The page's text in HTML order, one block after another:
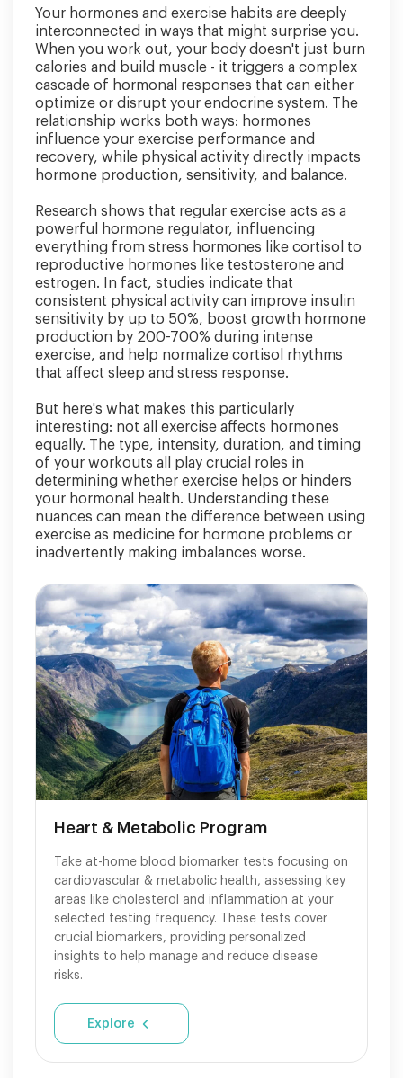
Your hormones and exercise habits are deeply
interconnected in ways that might surprise you.
When you work out, your body doesn't just burn
calories and build muscle - it triggers a complex
cascade of hormonal responses that can either
optimize or disrupt your endocrine system. The
relationship works both ways: hormones
influence your exercise performance and
recovery, while physical activity directly impacts
hormone production, sensitivity, and balance.
Research shows that regular exercise acts as a
powerful hormone regulator, influencing
everything from stress hormones like cortisol to
reproductive hormones like testosterone and
estrogen. In fact, studies indicate that
consistent physical activity can improve insulin
sensitivity by up to 50%, boost growth hormone
production by 200-700% during intense
exercise, and help normalize cortisol rhythms
that affect sleep and stress response.
But here's what makes this particularly
interesting: not all exercise affects hormones
equally. The type, intensity, duration, and timing
of your workouts all play crucial roles in
determining whether exercise helps or hinders
your hormonal health. Understanding these
nuances can mean the difference between using
exercise as medicine for hormone problems or
inadvertently making imbalances worse.
Heart & Metabolic Program
Take at-home blood biomarker tests focusing on
cardiovascular & metabolic health, assessing key
areas like cholesterol and inflammation at your
selected testing frequency. These tests cover
crucial biomarkers, providing personalized
insights to help manage and reduce disease
risks.
Explore